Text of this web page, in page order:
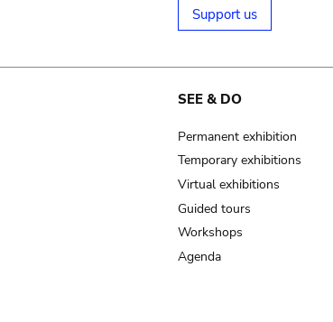
Support us
SEE & DO
Permanent exhibition
Temporary exhibitions
Virtual exhibitions
Guided tours
Workshops
Agenda